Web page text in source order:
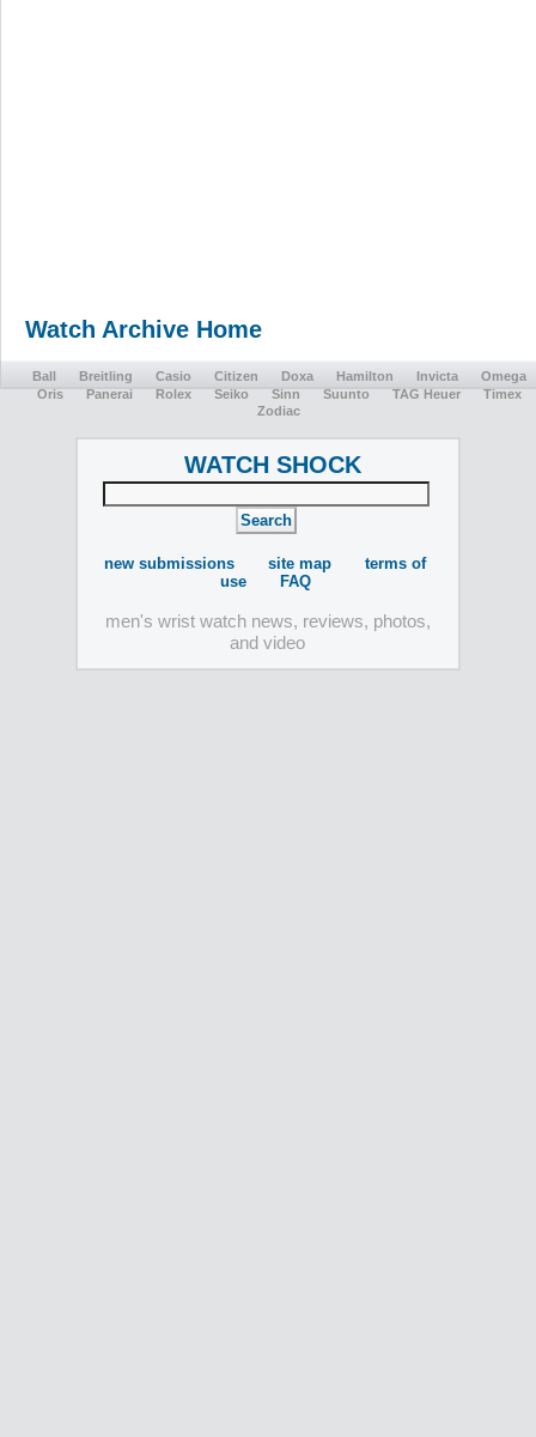
Watch Archive Home
Ball Breitling Casio Citizen Doxa Hamilton Invicta
Omega
Oris
Panerai Rolex Seiko Sinn Suunto TAG Heuer
Timex
Zodiac
WATCH SHOCK
new submissions site map
terms of
use
FAQ
men's wrist watch news, reviews, photos,
and video